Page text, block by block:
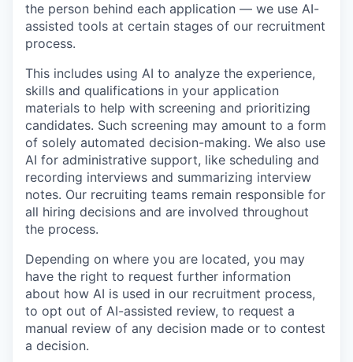
the person behind each application — we use AI-
assisted tools at certain stages of our recruitment
process.
This includes using AI to analyze the experience,
skills and qualifications in your application
materials to help with screening and prioritizing
candidates. Such screening may amount to a form
of solely automated decision-making. We also use
AI for administrative support, like scheduling and
recording interviews and summarizing interview
notes. Our recruiting teams remain responsible for
all hiring decisions and are involved throughout
the process.
Depending on where you are located, you may
have the right to request further information
about how AI is used in our recruitment process,
to opt out of AI-assisted review, to request a
manual review of any decision made or to contest
a decision.